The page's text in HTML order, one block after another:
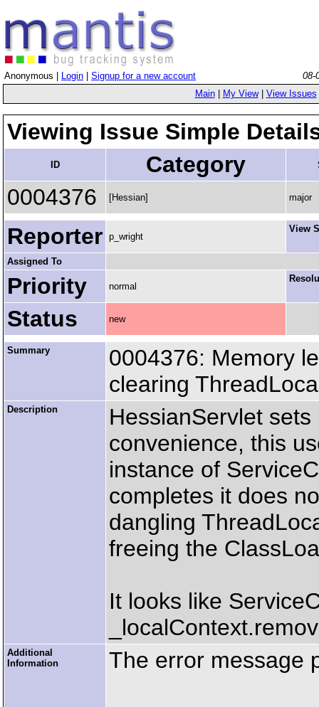
Anonymous | Login Signup for a new account
08-
Main| My View| View Issues
Viewing Issue Simple
ID Category
0004376 [Hessian] major
Reporter p_wright
View
Assigned To
Priority normal
Status new
Summary
0004376: Memory
clearing
Description
HessianServlet
convenience, this
instance of
completes it does
dangling
freeing the
It looks like
Additional
Information
The error message